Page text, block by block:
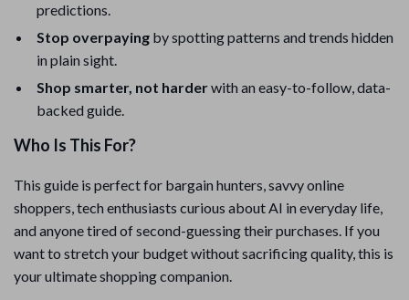
predictions.
Stop overpaying by spotting patterns and trends hidden
in plain sight.
Shop smarter, not harderwith an easy-to-follow, data-
backed guide.
Who Is This For?
This guide is perfect for bargain hunters, savvy online
shoppers, tech enthusiasts curious about AI in everyday life,
and anyone tired of second-guessing their purchases. If you
want to stretch your budget without sacrificing quality, this is
your ultimate shopping companion.